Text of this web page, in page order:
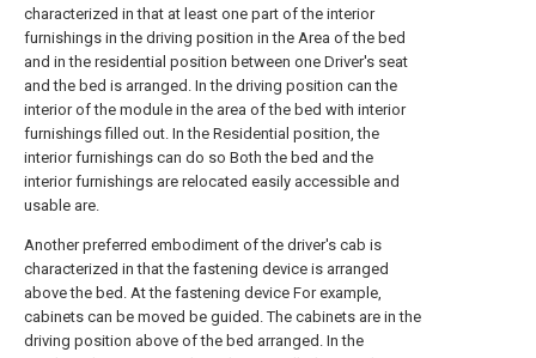
characterized in that at least one part of the interior
furnishings in the driving position in the Area of the bed
and in the residential position between one Driver's seat
and the bed is arranged. In the driving position can the
interior of the module in the area of the bed with interior
furnishings filled out. In the Residential position, the
interior furnishings can do so Both the bed and the
interior furnishings are relocated easily accessible and
usable are.
Another preferred embodiment of the driver's cab is
characterized in that the fastening device is arranged
above the bed. At the fastening device For example,
cabinets can be moved be guided. The cabinets are in the
driving position above of the bed arranged. In the